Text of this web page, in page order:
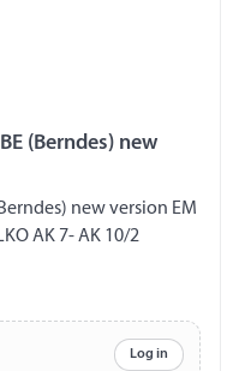
(Berndes) new
new version EM
AK 7- AK 10/2
Log in